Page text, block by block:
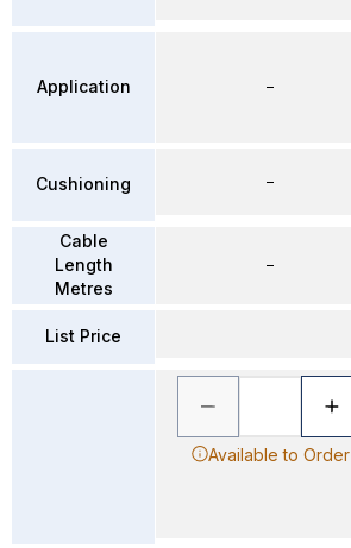
Application
Cushioning
Cable
Length
Metres
List Price
–
–
–
Available to Order